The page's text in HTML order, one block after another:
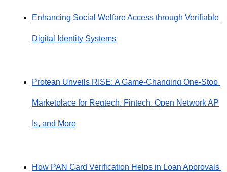
Enhancing Social Welfare Access through Verifiable
Digital Identity Systems
Protean Unveils RISE: A Game-Changing One-Stop
Marketplace for Regtech, Fintech, Open Network AP
Is, and More
How PAN Card Verification Helps in Loan Approvals